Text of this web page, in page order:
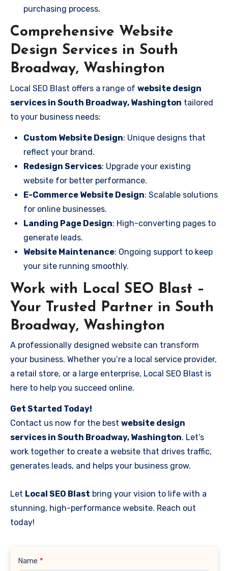
purchasing process.
Comprehensive Website
Design Services in South
Broadway, Washington
Local SEO Blast offers a range of website design
services in South Broadway, Washington tailored
to your business needs:
Custom Website Design: Unique designs that
reflect your brand.
Redesign Services: Upgrade your existing
website for better performance.
E-Commerce Website Design: Scalable solutions
for online businesses.
Landing Page Design: High-converting pages to
generate leads.
Website Maintenance: Ongoing support to keep
your site running smoothly.
Work with Local SEO Blast –
Your Trusted Partner in South
Broadway, Washington
A professionally designed website can transform
your business. Whether you’re a local service provider,
a retail store, or a large enterprise, Local SEO Blast is
here to help you succeed online.
Get Started Today!
Contact us now for the best website design
services in South Broadway, Washington. Let’s
work together to create a website that drives traffic,
generates leads, and helps your business grow.
Let Local SEO Blast bring your vision to life with a
stunning, high-performance website. Reach out
today!
Contact
Name *